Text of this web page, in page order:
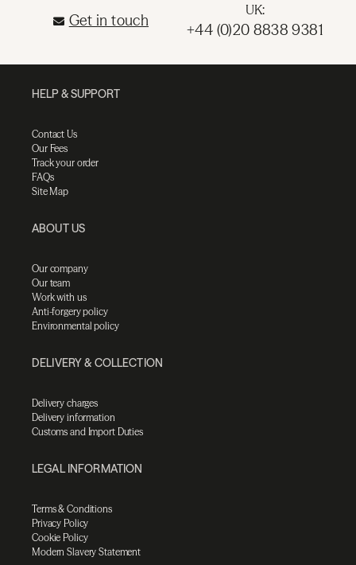
Get in touch
UK:
+44 (0)20 8838 9381
HELP & SUPPORT
Contact Us
Our Fees
Track your order
FAQs
Site Map
ABOUT US
Our company
Our team
Work with us
Anti-forgery policy
Environmental policy
DELIVERY & COLLECTION
Delivery charges
Delivery information
Customs and Import Duties
LEGAL INFORMATION
Terms & Conditions
Privacy Policy
Cookie Policy
Modern Slavery Statement